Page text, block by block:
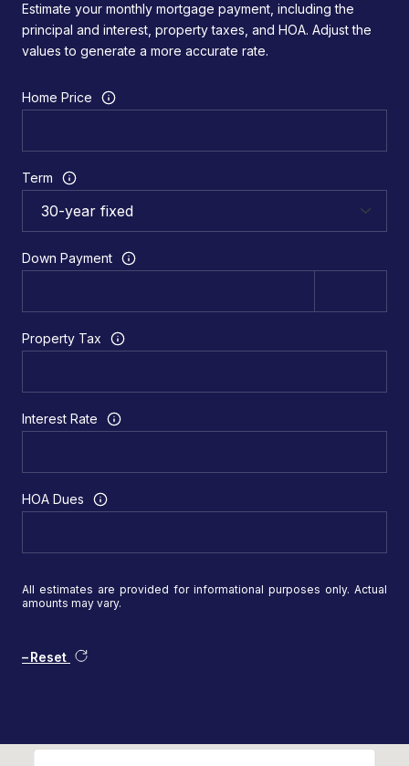
Estimate your monthly mortgage payment, including the
principal and interest, property taxes, and HOA. Adjust the
values to generate a more accurate rate.
Home Price
Term
Down Payment
Property Tax
Interest Rate
HOA Dues
All estimates are provided for informational purposes only. Actual
amounts may vary.
Reset